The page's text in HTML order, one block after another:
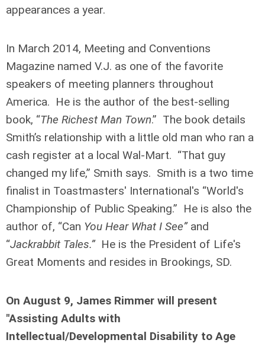
appearances a year.
In March 2014, Meeting and Conventions
Magazine named V.J. as one of the favorite
speakers of meeting planners throughout
America. He is the author of the best-selling
book, “The Richest Man Town.” The book details
Smith’s relationship with a little old man who ran a
cash register at a local Wal-Mart. “That guy
changed my life,” Smith says. Smith is a two time
finalist in Toastmasters' International's “World's
Championship of Public Speaking.” He is also the
author of, “Can You Hear What I See”and
“Jackrabbit Tales.” He is the President of Life's
Great Moments and resides in Brookings, SD.
On August 9, James Rimmer will present
"Assisting Adults with
Intellectual/Developmental Disability to Age